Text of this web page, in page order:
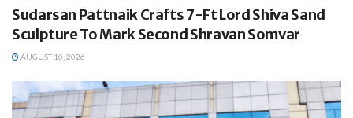
Sudarsan Pattnaik Crafts 7-Ft Lord Shiva Sand
Sculpture To Mark Second Shravan Somvar
AUGUST 10, 2026